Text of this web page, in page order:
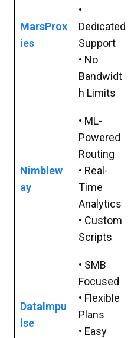
MarsProx
ies
•
Dedicated
Support
• No
Bandwidt
h Limits
Nimblew
ay
• ML-
Powered
Routing
• Real-
Time
Analytics
• Custom
Scripts
DataImpu
lse
• SMB
Focused
• Flexible
Plans
• Easy